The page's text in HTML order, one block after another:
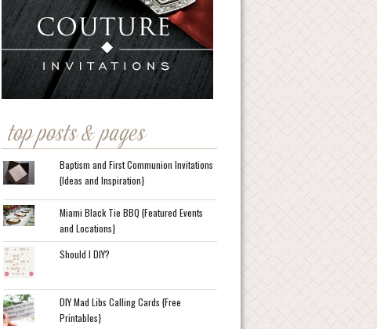
top posts & pages
Baptism and First Communion Invitations
{Ideas and Inspiration}
Miami Black Tie BBQ {Featured Events
and Locations}
Should I DIY?
DIY Mad Libs Calling Cards {Free
Printables}